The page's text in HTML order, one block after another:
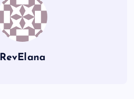
RevElana